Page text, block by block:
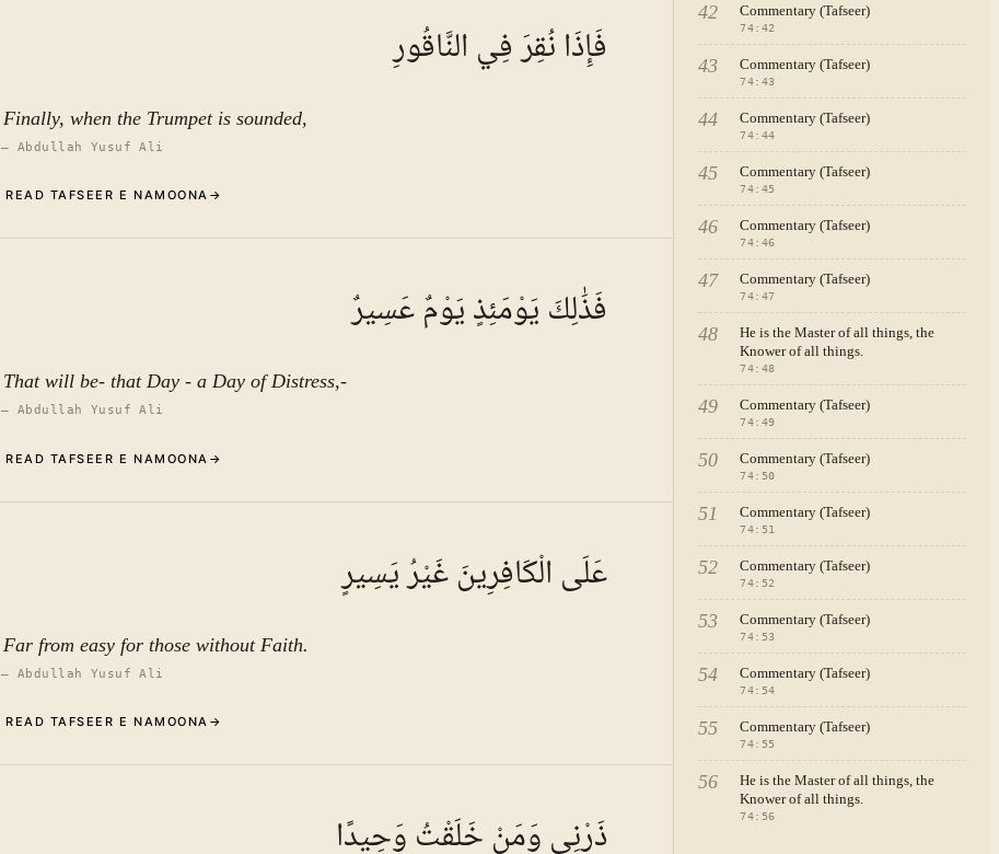
فَإِذَا نُقِرَ فِي النَّاقُورِ
Finally, when the Trumpet is sounded,
— Abdullah Yusuf Ali
READ TAFSEER E NAMOONA →
فَذَٰلِكَ يَوْمَئِذٍ يَوْمٌ عَسِيرٌ
That will be- that Day - a Day of Distress,-
— Abdullah Yusuf Ali
READ TAFSEER E NAMOONA →
عَلَى الْكَافِرِينَ غَيْرُ يَسِيرٍ
Far from easy for those without Faith.
— Abdullah Yusuf Ali
READ TAFSEER E NAMOONA →
In continuation of the preceding verses—which included a general
ذَرْنِي وَمَنْ خَلَقْتُ وَحِيدًا
42 Commentary (Tafseer)
74: 42
43 Commentary (Tafseer)
74: 43
44 Commentary (Tafseer)
74: 44
45 Commentary (Tafseer)
74: 45
46 Commentary (Tafseer)
74: 46
47 Commentary (Tafseer)
74: 47
48
He is the Master of all things, the
Knower of all things.
74: 48
49 Commentary (Tafseer)
74: 49
50 Commentary (Tafseer)
74: 50
51 Commentary (Tafseer)
74: 51
52 Commentary (Tafseer)
74: 52
53 Commentary (Tafseer)
74: 53
54 Commentary (Tafseer)
74: 54
55 Commentary (Tafseer)
74: 55
56
He is the Master of all things, the
Knower of all things.
74: 56